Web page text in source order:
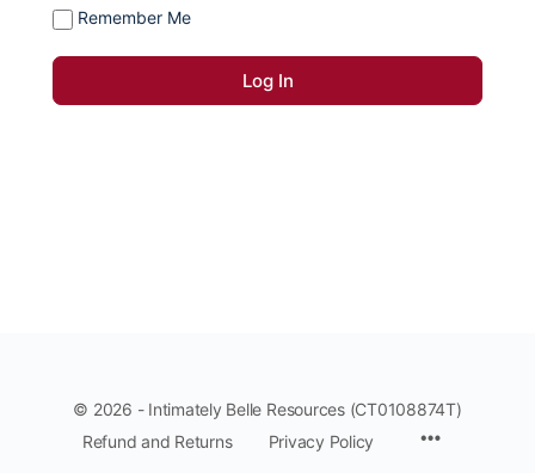
Remember Me
© 2026 - Intimately Belle Resources (CT0108874T)
Refund and Returns
Privacy Policy